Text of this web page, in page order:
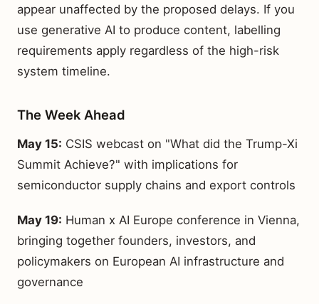
appear unaffected by the proposed delays. If you
use generative AI to produce content, labelling
requirements apply regardless of the high-risk
system timeline.
The Week Ahead
May 15: CSIS webcast on "What did the Trump-Xi
Summit Achieve?" with implications for
semiconductor supply chains and export controls
May 19: Human x AI Europe conference in Vienna,
bringing together founders, investors, and
policymakers on European AI infrastructure and
governance